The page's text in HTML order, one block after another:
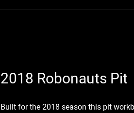
2018 Robonauts Pit
Built for the 2018 season this pit